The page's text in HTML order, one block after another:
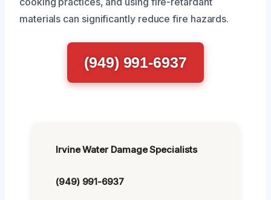
materials can significantly reduce fire hazards.
(949) 991-6937
Irvine Water Damage Specialists
(949) 991-6937